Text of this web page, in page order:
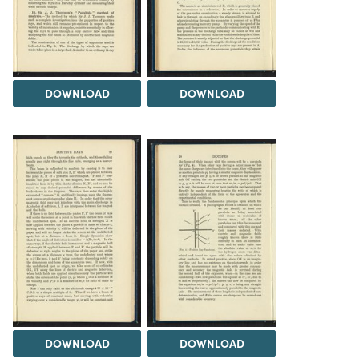
DOWNLOAD DOWNLOAD
DOWNLOAD DOWNLOAD